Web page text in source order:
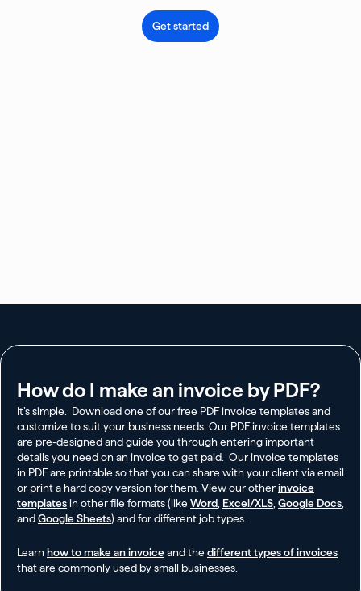
Get started
How do I make an invoice by PDF?
It’s simple. Download one of our free PDF invoice templates and
customize to suit your business needs. Our PDF invoice templates
are pre-designed and guide you through entering important
details you need on an invoice to get paid. Our invoice templates
in PDF are printable so that you can share with your client via email
or print a hard copy version for them. View our otherinvoice
templatesin other file formats (like Word Excel/XLS Google Docs
andGoogle Sheets) and for different job types.
Learn how to make an invoiceand the different types of invoices
that are commonly used by small businesses.